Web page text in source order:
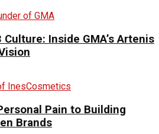
Inside GMA’s Artenis
Pain to Building
Brands